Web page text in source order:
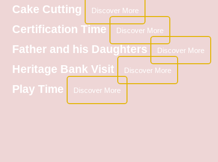
Cake Cutting Discover More
Certification Time Discover More
Father and his Daughters Discover More
Heritage Bank Visit Discover More
Play Time Discover More